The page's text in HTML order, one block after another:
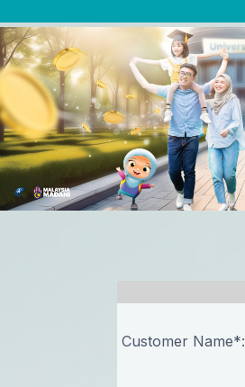
Previous
Customer Name*: